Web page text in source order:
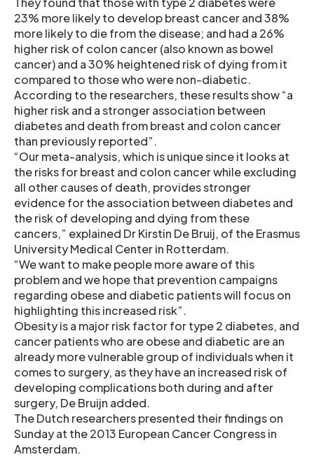
23% more likely to develop breast cancer and 38%
more likely to die from the disease; and had a 26%
higher risk of colon cancer (also known as bowel
cancer) and a 30% heightened risk of dying from it
compared to those who were non-diabetic.
According to the researchers, these results show “a
higher risk and a stronger association between
diabetes and death from breast and colon cancer
than previously reported”.
“Our meta-analysis, which is unique since it looks at
the risks for breast and colon cancer while excluding
all other causes of death, provides stronger
evidence for the association between diabetes and
the risk of developing and dying from these
cancers,” explained Dr Kirstin De Bruij, of the Erasmus
University Medical Center in Rotterdam.
“We want to make people more aware of this
problem and we hope that prevention campaigns
regarding obese and diabetic patients will focus on
highlighting this increased risk”.
Obesity is a major risk factor for type 2 diabetes, and
cancer patients who are obese and diabetic are an
already more vulnerable group of individuals when it
comes to surgery, as they have an increased risk of
developing complications both during and after
surgery, De Bruijn added.
The Dutch researchers presented their findings on
Sunday at the 2013 European Cancer Congress in
Amsterdam.